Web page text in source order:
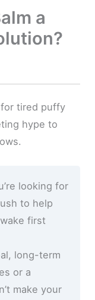
a
tired puffy
hype to
looking for
to help
first
long-term
or a
make your